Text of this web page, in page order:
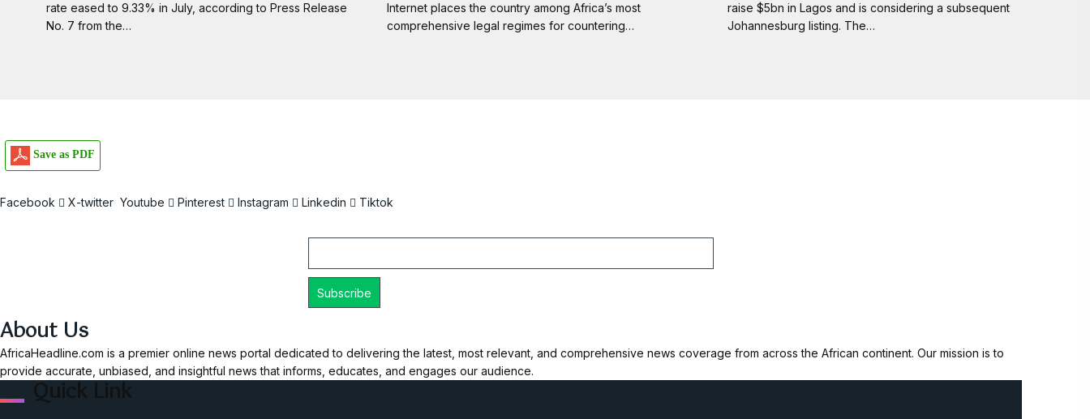
rate eased to 9.33% in July, according to Press Release
No. 7 from the…
Internet places the country among Africa’s most
comprehensive legal regimes for countering…
raise $5bn in Lagos and is considering a subsequent
Johannesburg listing. The…
Save as PDF
Facebook X-twitter Youtube Pinterest Instagram Linkedin Tiktok
About Us
AfricaHeadline.com is a premier online news portal dedicated to delivering the latest, most relevant, and comprehensive news coverage from across the African continent. Our mission is to
provide accurate, unbiased, and insightful news that informs, educates, and engages our audience.
Quick Link